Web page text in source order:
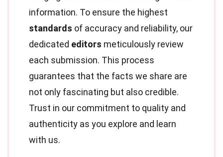
information. To ensure the highest
standards of accuracy and reliability, our
dedicated editors meticulously review
each submission. This process
guarantees that the facts we share are
not only fascinating but also credible.
Trust in our commitment to quality and
authenticity as you explore and learn
with us.